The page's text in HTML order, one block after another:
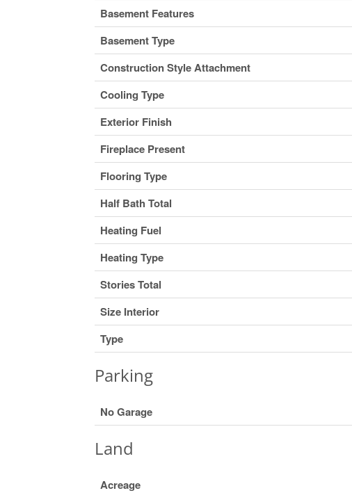
Basement Features
Basement Type
Construction Style Attachment
Cooling Type
Exterior Finish
Fireplace Present
Flooring Type
Half Bath Total
Heating Fuel
Heating Type
Stories Total
Size Interior
Type
Parking
No Garage
Land
Acreage